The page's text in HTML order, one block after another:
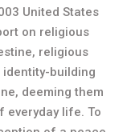
United States
on religious
religious
building
deeming them
everyday life. To